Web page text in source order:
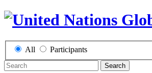
All Participants
Search